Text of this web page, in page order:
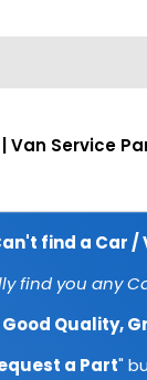
Van Service
find a Car /
find you any
Good Quality,
a Part"